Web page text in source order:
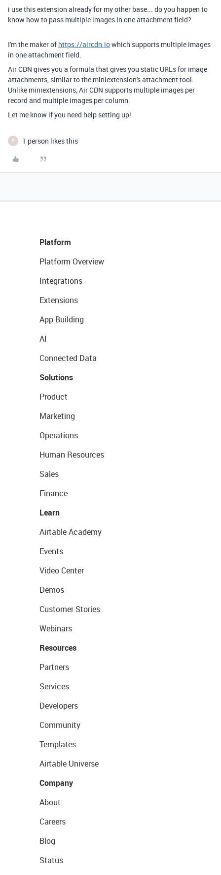
i use this extension already for my other base... do you happen to
know how to pass multiple images in one attachment field?
I'm the maker of https://aircdn.iowhich supports multiple images
in one attachment field.
Air CDN gives you a formula that gives you static URLs for image
attachments, similar to the miniextension's attachment tool.
Unlike miniextensions, Air CDN supports multiple images per
record and multiple images per column.
Let me know if you need help setting up!
E 1 person likes this
Platform
Platform Overview
Integrations
Extensions
App Building
AI
Connected Data
Solutions
Product
Marketing
Operations
Human Resources
Sales
Finance
Learn
Airtable Academy
Events
Video Center
Demos
Customer Stories
Webinars
Resources
Partners
Services
Developers
Community
Templates
Airtable Universe
Company
About
Careers
Blog
Status